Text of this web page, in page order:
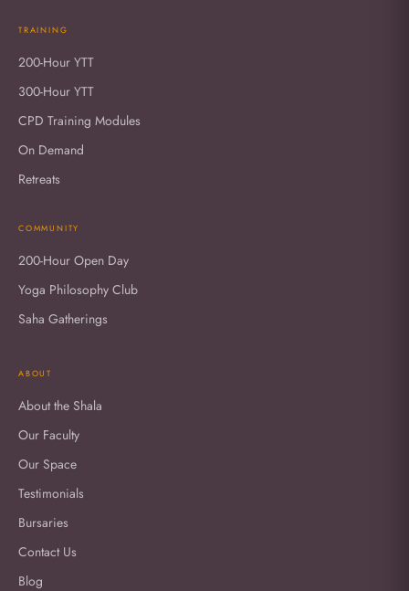
TRAINING
200-Hour YTT
300-Hour YTT
CPD Training Modules
On Demand
Retreats
COMMUNITY
200-Hour Open Day
Yoga Philosophy Club
Saha Gatherings
ABOUT
About the Shala
Our Faculty
Our Space
Testimonials
Bursaries
Contact Us
Blog